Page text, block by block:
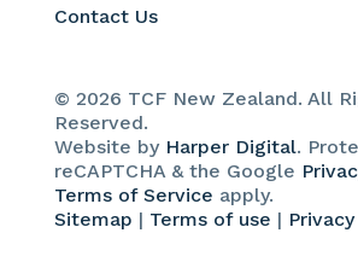
Contact Us
© 2026 TCF New Zealand. All
Reserved.
Website by Harper Digital.
reCAPTCHA & the Google
Terms of Service apply.
Sitemap | Terms of use |